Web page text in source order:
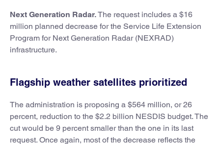
Next Generation Radar.The request includes a $16
million planned decrease for the Service Life Extension
Program for Next Generation Radar (NEXRAD)
infrastructure.
Flagship weather satellites prioritized
The administration is proposing a $564 million, or 26
percent, reduction to the $2.2 billion NESDIS budget. The
cut would be 9 percent smaller than the one in its last
request. Once again, most of the decrease reflects the